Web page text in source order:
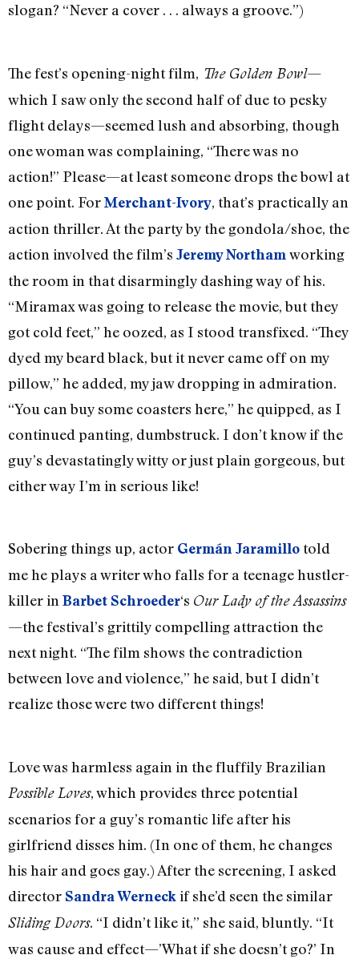
slogan? “Never a cover . . . always a groove.”)
The fest’s opening-night film, The Golden Bowl—
which I saw only the second half of due to pesky
flight delays—seemed lush and absorbing, though
one woman was complaining, “There was no
action!” Please—at least someone drops the bowl at
one point. ForMerchant-Ivory, that’s practically an
action thriller. At the party by the gondola/shoe, the
action involved the film’s Jeremy Northam working
the room in that disarmingly dashing way of his.
“Miramax was going to release the movie, but they
got cold feet,” he oozed, as I stood transfixed. “They
dyed my beard black, but it never came off on my
pillow,” he added, my jaw dropping in admiration.
“You can buy some coasters here,” he quipped, as I
continued panting, dumbstruck. I don’t know if the
guy’s devastatingly witty or just plain gorgeous, but
either way I’m in serious like!
Sobering things up, actor Germán Jaramillo told
me he plays a writer who falls for a teenage hustler-
killer in Barbet Schroeder‘s Our Lady of the Assassins
—the festival’s grittily compelling attraction the
next night. “The film shows the contradiction
between love and violence,” he said, but I didn’t
realize those were two different things!
Love was harmless again in the fluffily Brazilian
Possible Loves, which provides three potential
scenarios for a guy’s romantic life after his
girlfriend disses him. (In one of them, he changes
his hair and goes gay.) After the screening, I asked
director Sandra Werneck if she’d seen the similar
Sliding Doors. “I didn’t like it,” she said, bluntly. “It
was cause and effect—’What if she doesn’t go?’ In